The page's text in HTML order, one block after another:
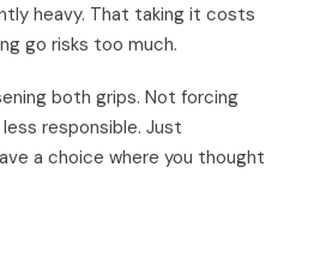
heavy. That taking it costs
go risks too much.
both grips. Not forcing
responsible. Just
a choice where you thought